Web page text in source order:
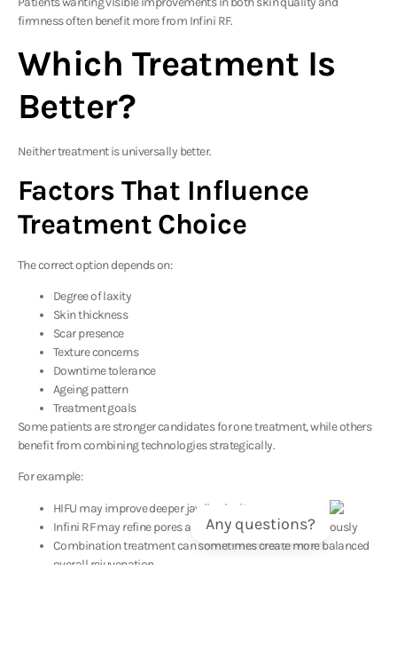
firmness often benefit more from Infini RF.
Which Treatment Is
Better?
Neither treatment is universally better.
Factors That Influence
Treatment Choice
The correct option depends on:
Degree of laxity
Skin thickness
Scar presence
Texture concerns
Downtime tolerance
Ageing pattern
Treatment goals
Some patients are stronger candidates for one treatment, while others
benefit from combining technologies strategically.
For example:
HIFU may improve deeper jawline laxity
Infini RF may refine pores and acne scarring simultaneously
Combination treatment can sometimes create more balanced
overall rejuvenation
Any questions?